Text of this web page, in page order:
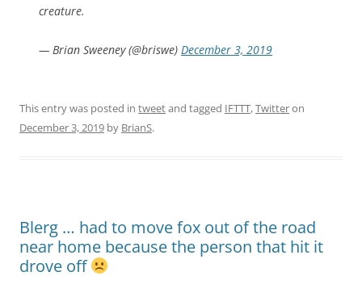
creature.
— Brian Sweeney (@briswe) December 3, 2019
This entry was posted in tweetand tagged IFTTT,Twitteron
December 3, 2019 by BrianS.
Blerg … had to move fox out of the road
near home because the person that hit it
drove off